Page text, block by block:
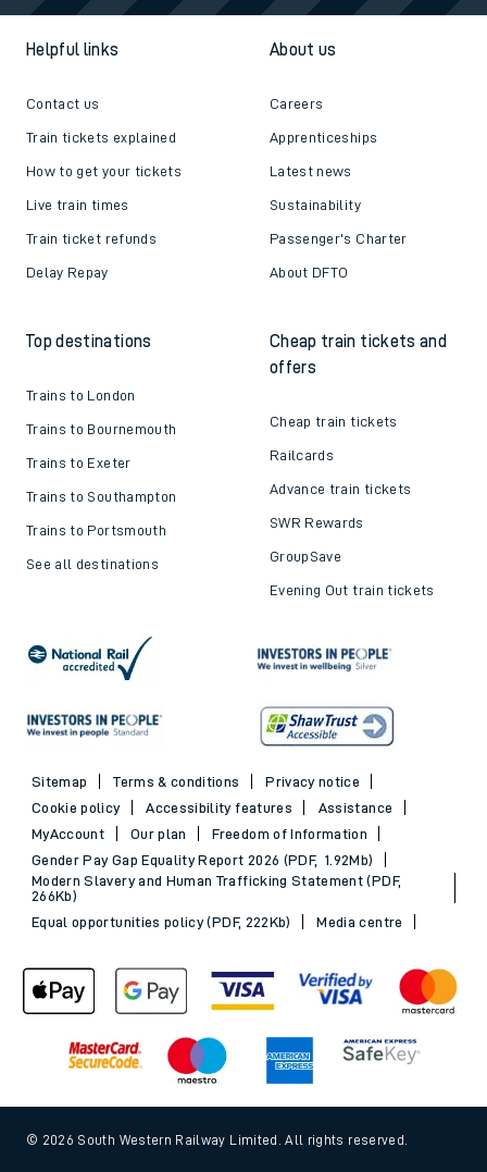
Helpful links
Contact us
Train tickets explained
How to get your tickets
Live train times
Train ticket refunds
Delay Repay
About us
Careers
Apprenticeships
Latest news
Sustainability
Passenger's Charter
About DFTO
Top destinations
Trains to London
Trains to Bournemouth
Trains to Exeter
Trains to Southampton
Trains to Portsmouth
See all destinations
Cheap train tickets and
offers
Cheap train tickets
Railcards
Advance train tickets
SWR Rewards
GroupSave
Evening Out train tickets
Sitemap Terms & conditions
Privacy notice
Cookie policy
Accessibility features
Assistance
MyAccount
Our plan
Freedom of Information
Gender Pay Gap Equality Report 2026 (PDF, 1.92Mb)
Modern Slavery and Human Trafficking Statement (PDF,
266Kb)
Equal opportunities policy (PDF, 222Kb)
Media centre
© 2026 South Western Railway Limited. All rights reserved.